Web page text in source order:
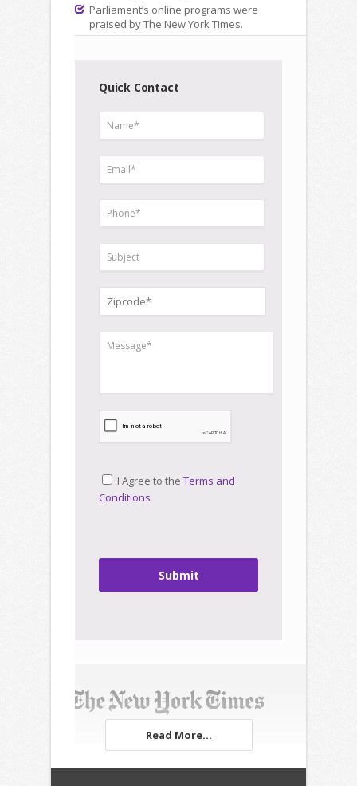
Parliament’s online programs were
praised by The New York Times.
Read More...
Quick Contact
I Agree to the Terms and
Conditions
Submit